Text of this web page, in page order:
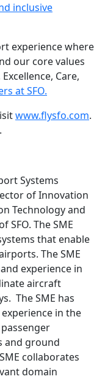
inclusive
experience where
our core values
Care,
at SFO.
www.flysfo.com.
.
Systems
of Innovation
Technology and
SFO. The SME
that enable
The SME
experience in
aircraft
The SME has
in the
and ground
collaborates
domain